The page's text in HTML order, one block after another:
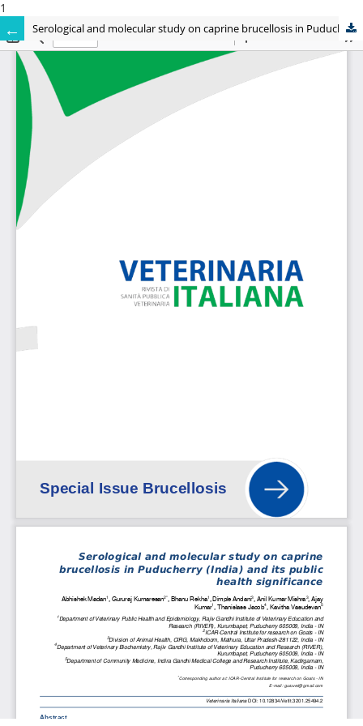
1
Serological and molecular study on caprine brucellosis in Puducherry (India) and its public health significance